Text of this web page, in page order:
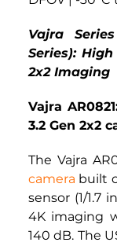
Vajra
Series):
2x2 Imaging
Vajra
3.2 Gen 2x2
The Vajra
camera built
sensor (1/1.7
4K imaging
140 dB. The